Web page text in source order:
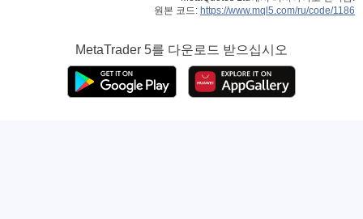
원본 코드: https://www.mql5.com/ru/code/1186
MetaTrader 5를 다운로드 받으십시오